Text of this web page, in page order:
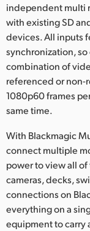
Poland
Portugal
Singapore
South
Spain
Sweden
Chinese
Turkey
UAE
independent multi
with existing SD
devices. All inputs
synchronization,
combination of
referenced or non-
1080p60 frames
same time.
With Blackmagic
connect multiple
power to view all
cameras, decks,
connections on
everything on a
equipment to carry